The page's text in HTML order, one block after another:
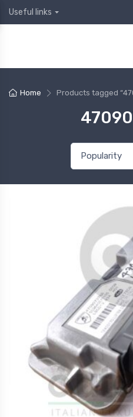
Useful links
Home Products tagged